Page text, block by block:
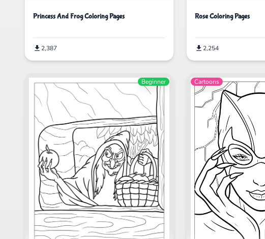
Princess And Frog Coloring Pages
2,387
Rose Coloring Pages
2,254
Beginner Cartoons